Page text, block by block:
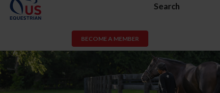
Search
BECOME A MEMBER